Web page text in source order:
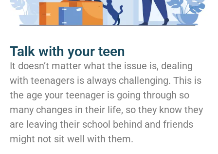
Talk with your teen
It doesn’t matter what the issue is, dealing
with teenagers is always challenging. This is
the age your teenager is going through so
many changes in their life, so they know they
are leaving their school behind and friends
might not sit well with them.